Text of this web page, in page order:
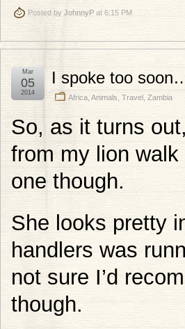
Posted by JohnnyP at 6:15 PM
I spoke too
Africa Animals Travel Zambia
Mar
05
2014
So, as it turns
from my lion
one though.
She looks pretty
handlers was
not sure I’d
though.